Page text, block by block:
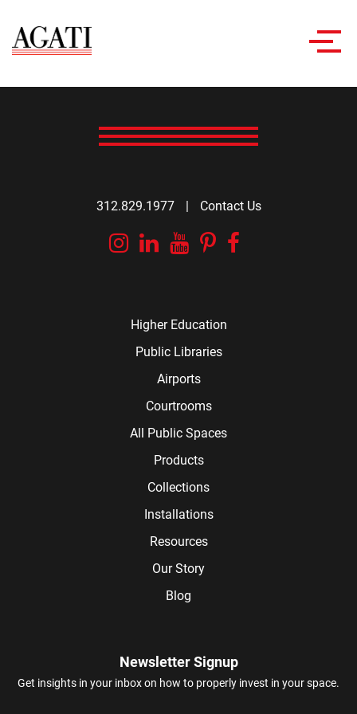
312.829.1977 | Contact Us
Instagram
Linkedin
YouTube
Pinterest
Higher Education
Public Libraries
Airports
Courtrooms
All Public Spaces
Products
Collections
Installations
Resources
Our Story
Blog
Newsletter Signup
Get insights in your inbox on how to properly invest in your space.